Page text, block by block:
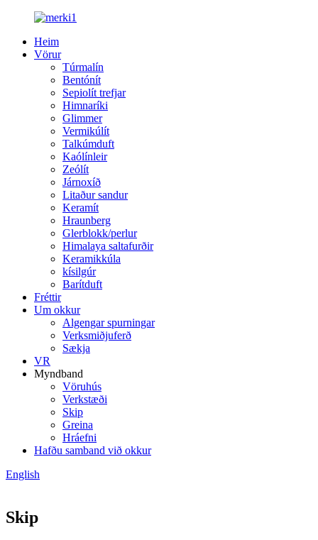
Heim
Vörur
Túrmalín
Bentónít
Sepiolít trefjar
Himnaríki
Glimmer
Vermikúlít
Talkúmduft
Kaólínleir
Zeólít
Járnoxíð
Litaður sandur
Keramít
Hraunberg
Glerblokk/perlur
Himalaya saltafurðir
Keramikkúla
kísilgúr
Barítduft
Fréttir
Um okkur
Algengar spurningar
Verksmiðjuferð
Sækja
VR
Myndband
Vöruhús
Verkstæði
Skip
Greina
Hráefni
Hafðu samband við okkur
English
Skip